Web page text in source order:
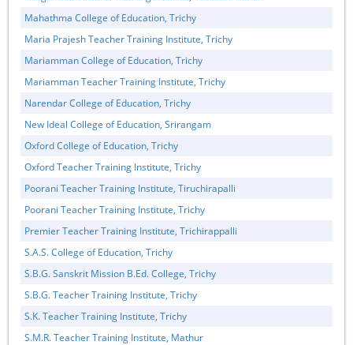
Mahathma College of Education, Trichy
Maria Prajesh Teacher Training Institute, Trichy
Mariamman College of Education, Trichy
Mariamman Teacher Training Institute, Trichy
Narendar College of Education, Trichy
New Ideal College of Education, Srirangam
Oxford College of Education, Trichy
Oxford Teacher Training Institute, Trichy
Poorani Teacher Training Institute, Tiruchirapalli
Poorani Teacher Training Institute, Trichy
Premier Teacher Training Institute, Trichirappalli
S.A.S. College of Education, Trichy
S.B.G. Sanskrit Mission B.Ed. College, Trichy
S.B.G. Teacher Training Institute, Trichy
S.K. Teacher Training Institute, Trichy
S.M.R. Teacher Training Institute, Mathur